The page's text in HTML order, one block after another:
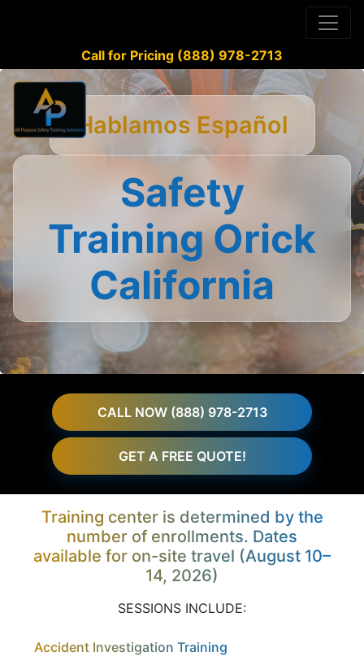
Call for Pricing (888) 978-2713
Hablamos Español
Safety
Training Orick
California
CALL NOW (888) 978-2713
GET A FREE QUOTE!
Training center is determined by the
number of enrollments. Dates
available for on-site travel (August 10–
14, 2026)
SESSIONS INCLUDE:
Accident Investigation Training